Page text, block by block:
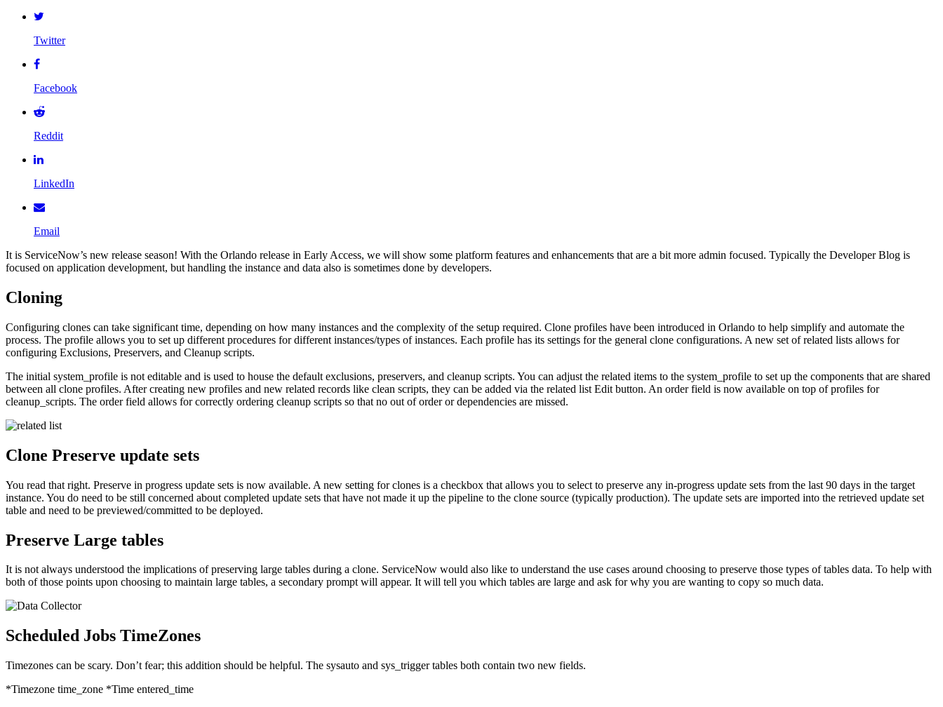
Twitter
Facebook
Reddit
LinkedIn
Email
It is ServiceNow’s new release season! With the Orlando release in Early Access, we will show some platform features and enhancements that are a bit more admin focused. Typically the Developer Blog is
focused on application development, but handling the instance and data also is sometimes done by developers.
Cloning
Configuring clones can take significant time, depending on how many instances and the complexity of the setup required. Clone profiles have been introduced in Orlando to help simplify and automate the
process. The profile allows you to set up different procedures for different instances/types of instances. Each profile has its settings for the general clone configurations. A new set of related lists allows for
configuring Exclusions, Preservers, and Cleanup scripts.
The initial system_profile is not editable and is used to house the default exclusions, preservers, and cleanup scripts. You can adjust the related items to the system_profile to set up the components that are shared
between all clone profiles. After creating new profiles and new related records like clean scripts, they can be added via the related list Edit button. An order field is now available on top of profiles for
cleanup_scripts. The order field allows for correctly ordering cleanup scripts so that no out of order or dependencies are missed.
Clone Preserve update sets
You read that right. Preserve in progress update sets is now available. A new setting for clones is a checkbox that allows you to select to preserve any in-progress update sets from the last 90 days in the target
instance. You do need to be still concerned about completed update sets that have not made it up the pipeline to the clone source (typically production). The update sets are imported into the retrieved update set
table and need to be previewed/committed to be deployed.
Preserve Large tables
It is not always understood the implications of preserving large tables during a clone. ServiceNow would also like to understand the use cases around choosing to preserve those types of tables data. To help with
both of those points upon choosing to maintain large tables, a secondary prompt will appear. It will tell you which tables are large and ask for why you are wanting to copy so much data.
Scheduled Jobs TimeZones
Timezones can be scary. Don’t fear; this addition should be helpful. The sysauto and sys_trigger tables both contain two new fields.
*Timezone time_zone *Time entered_time